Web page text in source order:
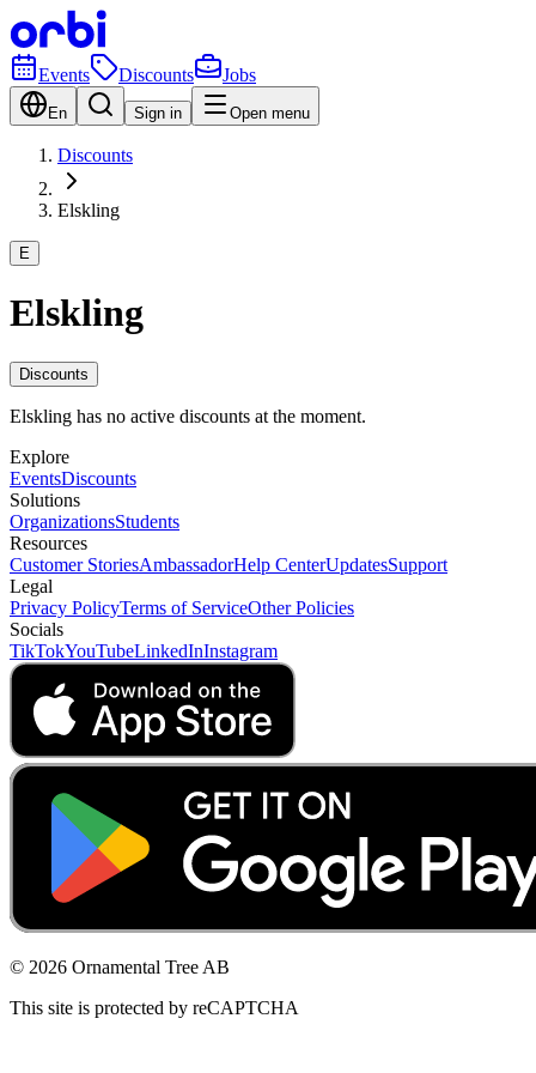
Events Discounts Jobs
En Sign in Open menu
Discounts
Elskling
E
Elskling
Discounts
Elskling has no active discounts at the moment.
Explore
EventsDiscounts
Solutions
OrganizationsStudents
Resources
Customer StoriesAmbassadorHelp CenterUpdatesSupport
Legal
Privacy PolicyTerms of ServiceOther Policies
Socials
TikTokYouTubeLinkedInInstagram
© 2026 Ornamental Tree AB
This site is protected by reCAPTCHA